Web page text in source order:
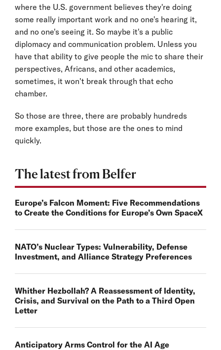
where the U.S. government believes they're doing
some really important work and no one's hearing it,
and no one's seeing it. So maybe it's a public
diplomacy and communication problem. Unless you
have that ability to give people the mic to share their
perspectives, Africans, and other academics,
sometimes, it won't break through that echo
chamber.
So those are three, there are probably hundreds
more examples, but those are the ones to mind
quickly.
The latest from Belfer
Europe’s Falcon Moment: Five Recommendations
to Create the Conditions for Europe’s Own SpaceX
NATO’s Nuclear Types: Vulnerability, Defense
Investment, and Alliance Strategy Preferences
Whither Hezbollah? A Reassessment of Identity,
Crisis, and Survival on the Path to a Third Open
Letter
Anticipatory Arms Control for the AI Age